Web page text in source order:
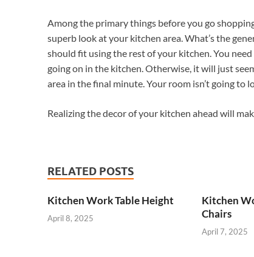
Among the primary things before you go
superb look at your kitchen area. What’s the
should fit using the rest of your kitchen. You
going on in the kitchen. Otherwise, it will just
area in the final minute. Your room isn’t going to
Realizing the decor of your kitchen ahead will
RELATED POSTS
Kitchen Work Table Height
April 8, 2025
Kitchen
Chairs
April 7, 2025